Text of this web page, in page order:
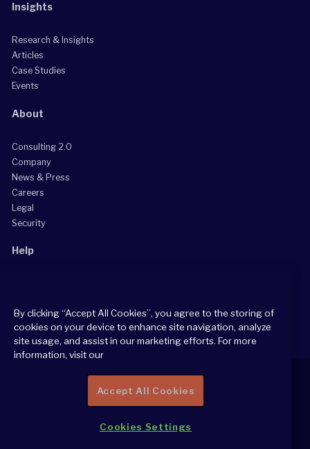
Insights
Research & Insights
Articles
Case Studies
Events
About
Consulting 2.0
Company
News & Press
Careers
Legal
Security
Help
Consultant Support Center
2026 All Rights Reserved
By clicking “Accept All Cookies”, you agree to the storing of
cookies on your device to enhance site navigation, analyze
site usage, and assist in our marketing efforts. For more
information, visit our
Accept All Cookies
Cookies Settings